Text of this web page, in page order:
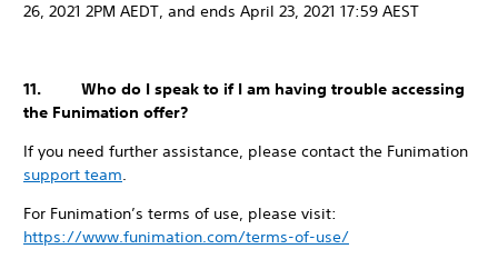
26, 2021 2PM AEDT, and ends April 23, 2021 17:59 AEST
11. Who do I speak to if I am having trouble accessing
the Funimation offer?
If you need further assistance, please contact the Funimation
support team.
For Funimation’s terms of use, please visit:
https://www.funimation.com/terms-of-use/